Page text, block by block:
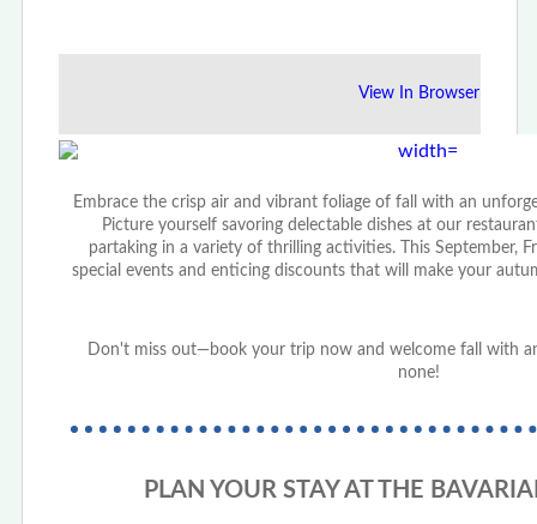
View In Browser
Embrace the crisp air and vibrant foliage of fall with an
Picture yourself savoring delectable dishes at our
partaking in a variety of thrilling activities. This September,
special events and enticing discounts that will make your
Don't miss out—book your trip now and welcome fall with
none!
PLAN YOUR STAY AT THE